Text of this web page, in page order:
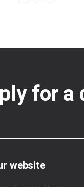
for a
website